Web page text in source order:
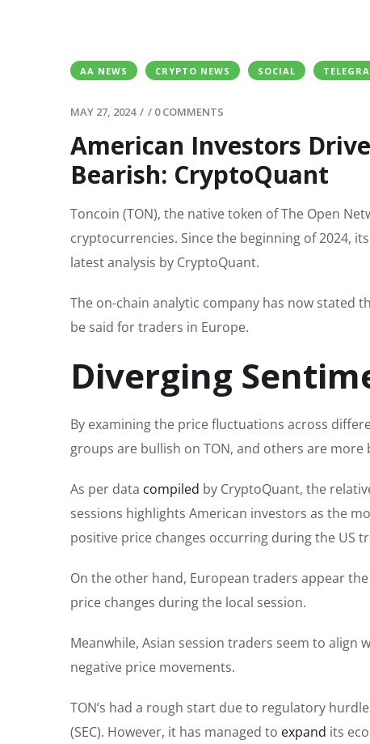
AA NEWS CRYPTO NEWS SOCIAL
MAY 27, 2024 / / 0 COMMENTS
American Investors
Bearish: CryptoQuant
Toncoin (TON), the native token of The Open
cryptocurrencies. Since the beginning of 2024,
latest analysis by CryptoQuant.
The on-chain analytic company has now stated
be said for traders in Europe.
Diverging
By examining the price fluctuations across
groups are bullish on TON, and others are more
As per data compiled by CryptoQuant, the
sessions highlights American investors as the
positive price changes occurring during the US
On the other hand, European traders appear
price changes during the local session.
Meanwhile, Asian session traders seem to
negative price movements.
TON’s had a rough start due to regulatory
(SEC). However, it has managed to expand its